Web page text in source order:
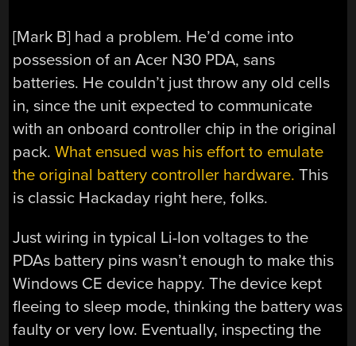
[Mark B] had a problem. He’d come into
possession of an Acer N30 PDA, sans
batteries. He couldn’t just throw any old cells
in, since the unit expected to communicate
with an onboard controller chip in the original
pack.What ensued was his effort to emulate
the original battery controller hardware. This
is classic Hackaday right here, folks.
Just wiring in typical Li-Ion voltages to the
PDAs battery pins wasn’t enough to make this
Windows CE device happy. The device kept
fleeing to sleep mode, thinking the battery was
faulty or very low. Eventually, inspecting the